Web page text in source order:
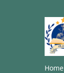
Home